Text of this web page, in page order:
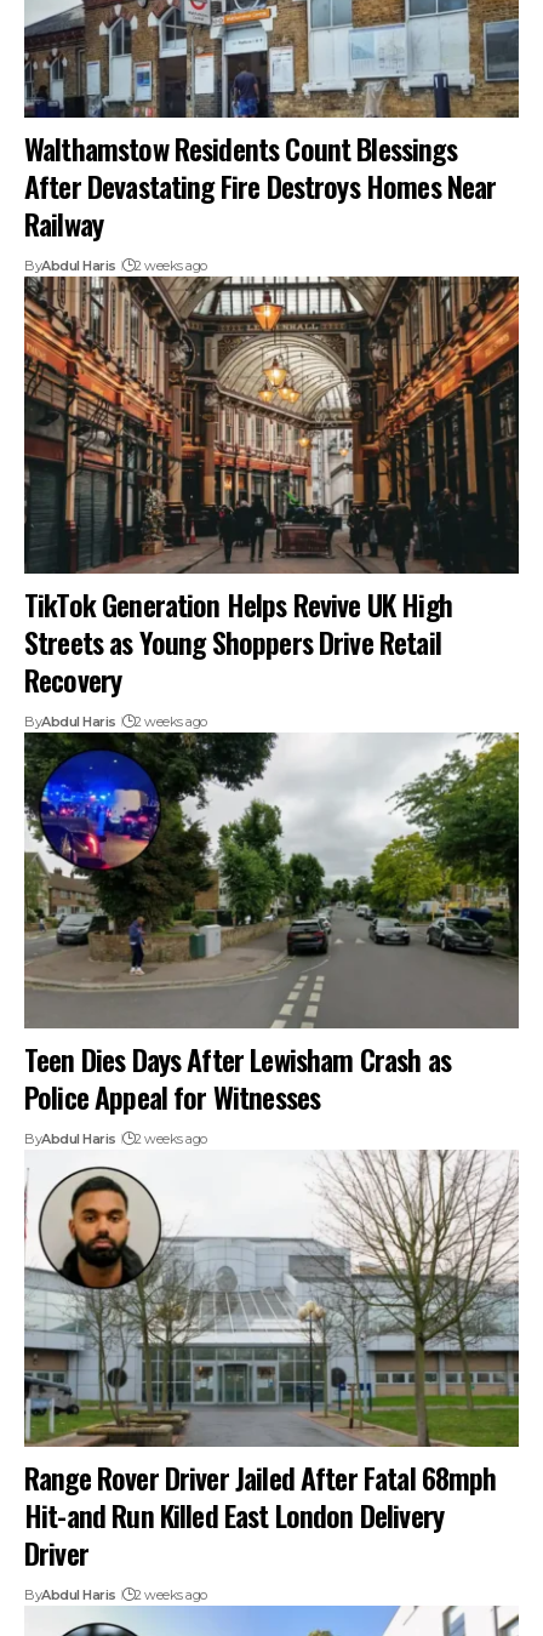
Walthamstow Residents Count Blessings
After Devastating Fire Destroys Homes Near
Railway
ByAbdul Haris 2 weeks ago
TikTok Generation Helps Revive UK High
Streets as Young Shoppers Drive Retail
Recovery
ByAbdul Haris 2 weeks ago
Teen Dies Days After Lewisham Crash as
Police Appeal for Witnesses
ByAbdul Haris 2 weeks ago
Range Rover Driver Jailed After Fatal 68mph
Hit-and Run Killed East London Delivery
Driver
ByAbdul Haris 2 weeks ago